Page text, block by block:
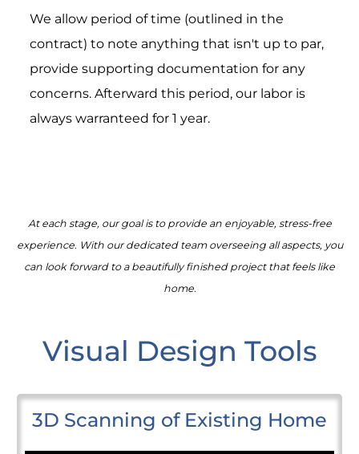
We allow period of time (outlined in the
contract) to note anything that isn't up to par,
provide supporting documentation for any
concerns. Afterward this period, our labor is
always warranteed for 1 year.
At each stage, our goal is to provide an enjoyable, stress-free
experience. With our dedicated team overseeing all aspects, you
can look forward to a beautifully finished project that feels like
home.
Visual Design Tools
3D Scanning of Existing Home